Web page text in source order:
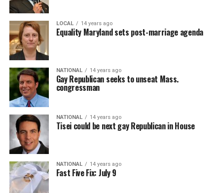
LOCAL 14 years ago
Equality Maryland sets post-marriage agenda
NATIONAL 14 years ago
Gay Republican seeks to unseat Mass.
congressman
NATIONAL 14 years ago
Tisei could be next gay Republican in House
NATIONAL 14 years ago
Fast Five Fix: July 9